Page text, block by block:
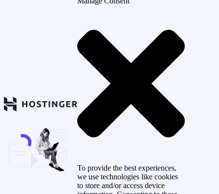
To provide the best experiences,
we use technologies like cookies
to store and/or access device